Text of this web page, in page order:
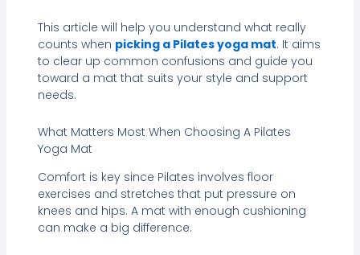
This article will help you understand what really
counts when picking a Pilates yoga mat. It aims
to clear up common confusions and guide you
toward a mat that suits your style and support
needs.
What Matters Most When Choosing A Pilates
Yoga Mat
Comfort is key since Pilates involves floor
exercises and stretches that put pressure on
knees and hips. A mat with enough cushioning
can make a big difference.